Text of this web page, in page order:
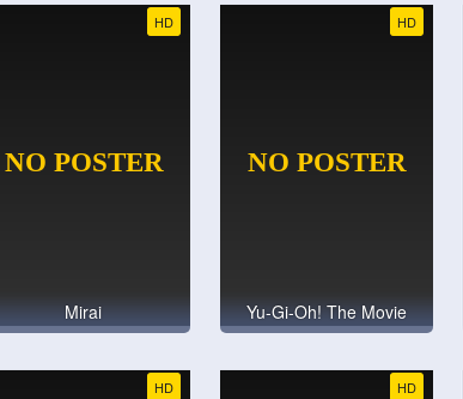
HD
Mirai
HD
Yu-Gi-Oh! The Movie
HD HD